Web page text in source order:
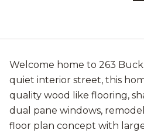
Welcome home to 263
quiet interior street, this
quality wood like flooring,
dual pane windows,
floor plan concept with